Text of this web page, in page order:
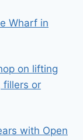
Wharf in
on lifting
fillers or
with Open